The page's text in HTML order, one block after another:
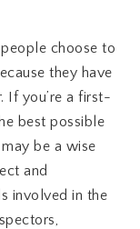
choose to
they have
If you’re a first-
best possible
be a wise
and
involved in the